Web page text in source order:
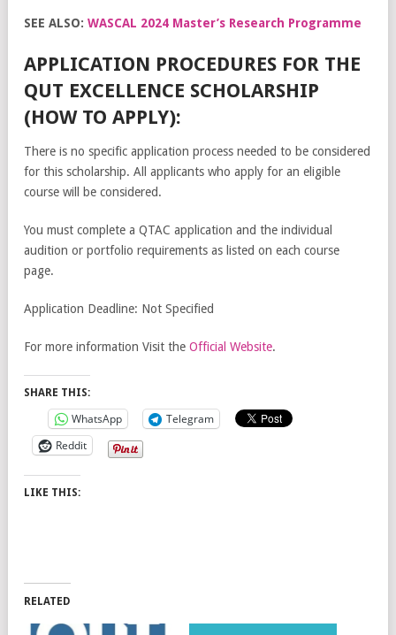
SEE ALSO: WASCAL 2024 Master’s Research Programme
APPLICATION PROCEDURES FOR THE
QUT EXCELLENCE SCHOLARSHIP
(HOW TO APPLY):
There is no specific application process needed to be considered
for this scholarship. All applicants who apply for an eligible
course will be considered.
You must complete a QTAC application and the individual
audition or portfolio requirements as listed on each course
page.
Application Deadline: Not Specified
For more information Visit the Official Website.
SHARE THIS:
WhatsApp
Telegram
Reddit
LIKE THIS:
RELATED